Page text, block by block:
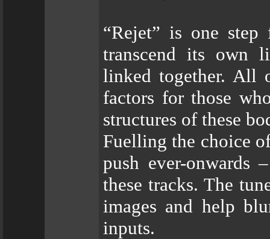
“Rejet” is one
transcend its own
linked together. All
factors for those
structures of these
Fuelling the choice
push ever-onwards
these tracks. The
images and help
inputs.